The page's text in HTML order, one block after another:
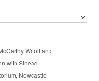
Woolf and
with Sinéad
Newcastle